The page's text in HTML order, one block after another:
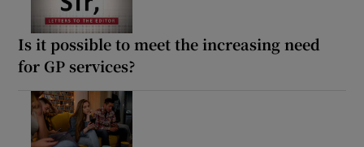
Is it possible to meet the increasing need
for GP services?